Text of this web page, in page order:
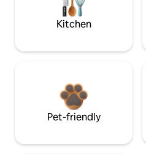
Kitchen
Pet-friendly